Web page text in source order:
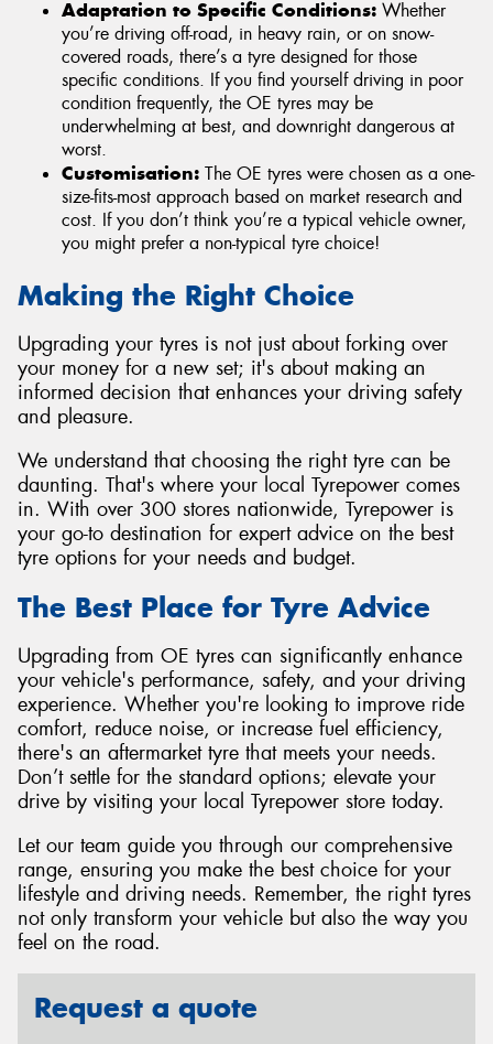
Adaptation to Specific Conditions: Whether
you’re driving off-road, in heavy rain, or on snow-
covered roads, there’s a tyre designed for those
specific conditions. If you find yourself driving in poor
condition frequently, the OE tyres may be
underwhelming at best, and downright dangerous at
worst.
Customisation: The OE tyres were chosen as a one-
size-fits-most approach based on market research and
cost. If you don’t think you’re a typical vehicle owner,
you might prefer a non-typical tyre choice!
Making the Right Choice
Upgrading your tyres is not just about forking over
your money for a new set; it's about making an
informed decision that enhances your driving safety
and pleasure.
We understand that choosing the right tyre can be
daunting. That's where your local Tyrepower comes
in. With over 300 stores nationwide, Tyrepower is
your go-to destination for expert advice on the best
tyre options for your needs and budget.
The Best Place for Tyre Advice
Upgrading from OE tyres can significantly enhance
your vehicle's performance, safety, and your driving
experience. Whether you're looking to improve ride
comfort, reduce noise, or increase fuel efficiency,
there's an aftermarket tyre that meets your needs.
Don’t settle for the standard options; elevate your
drive by visiting your local Tyrepower store today.
Let our team guide you through our comprehensive
range, ensuring you make the best choice for your
lifestyle and driving needs. Remember, the right tyres
not only transform your vehicle but also the way you
feel on the road.
Request a quote